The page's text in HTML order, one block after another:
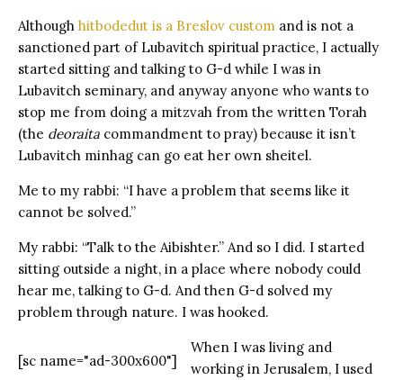
Although hitbodedut is a Breslov custom and is not a
sanctioned part of Lubavitch spiritual practice, I actually
started sitting and talking to G-d while I was in
Lubavitch seminary, and anyway anyone who wants to
stop me from doing a mitzvah from the written Torah
(the deoraita commandment to pray) because it isn’t
Lubavitch minhag can go eat her own sheitel.
Me to my rabbi: “I have a problem that seems like it
cannot be solved.”
My rabbi: “Talk to the Aibishter.” And so I did. I started
sitting outside a night, in a place where nobody could
hear me, talking to G-d. And then G-d solved my
problem through nature. I was hooked.
[sc name="ad-300x600"]
When I was living and
working in Jerusalem, I used